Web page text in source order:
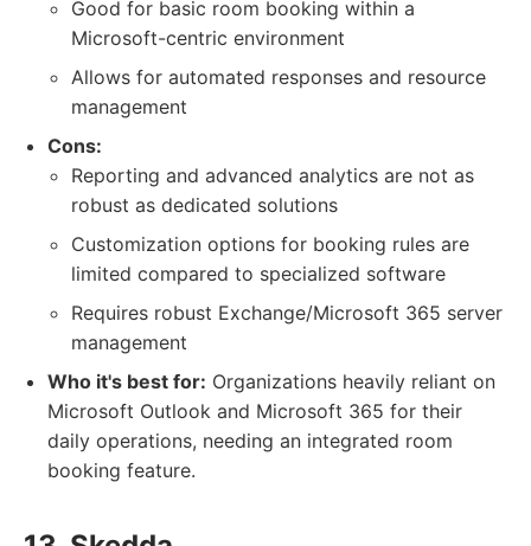
Good for basic room booking within a
Microsoft-centric environment
Allows for automated responses and resource
management
Cons:
Reporting and advanced analytics are not as
robust as dedicated solutions
Customization options for booking rules are
limited compared to specialized software
Requires robust Exchange/Microsoft 365 server
management
Who it's best for: Organizations heavily reliant on
Microsoft Outlook and Microsoft 365 for their
daily operations, needing an integrated room
booking feature.